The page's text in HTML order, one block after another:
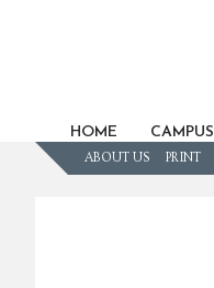
HOME CAMPUS
ABOUT US PRINT